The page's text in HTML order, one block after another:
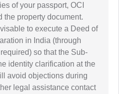
of your passport, OCI
the property document.
to execute a Deed of
in India (through
so that the Sub-
identity clarification at the
avoid objections during
legal assistance contact